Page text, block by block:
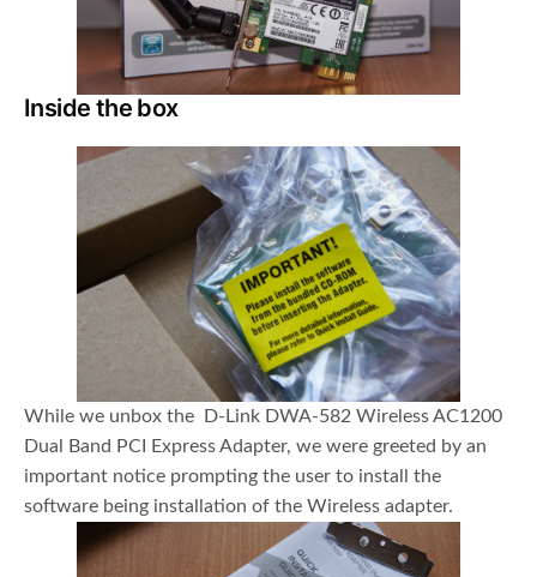
Inside the box
While we unbox the D-Link DWA-582 Wireless AC1200
Dual Band PCI Express Adapter, we were greeted by an
important notice prompting the user to install the
software being installation of the Wireless adapter.